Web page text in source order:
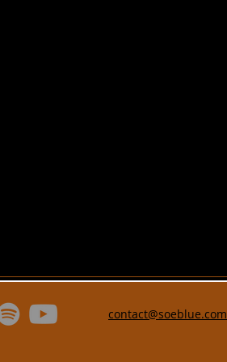
contact@soeblue.com